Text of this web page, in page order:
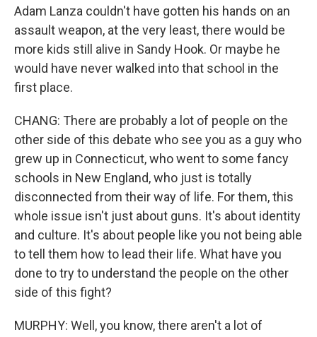
Adam Lanza couldn't have gotten his hands on an
assault weapon, at the very least, there would be
more kids still alive in Sandy Hook. Or maybe he
would have never walked into that school in the
first place.
CHANG: There are probably a lot of people on the
other side of this debate who see you as a guy who
grew up in Connecticut, who went to some fancy
schools in New England, who just is totally
disconnected from their way of life. For them, this
whole issue isn't just about guns. It's about identity
and culture. It's about people like you not being able
to tell them how to lead their life. What have you
done to try to understand the people on the other
side of this fight?
MURPHY: Well, you know, there aren't a lot of